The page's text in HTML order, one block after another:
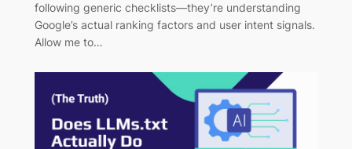
following generic checklists—they’re understanding
Google’s actual ranking factors and user intent signals.
Allow me to…